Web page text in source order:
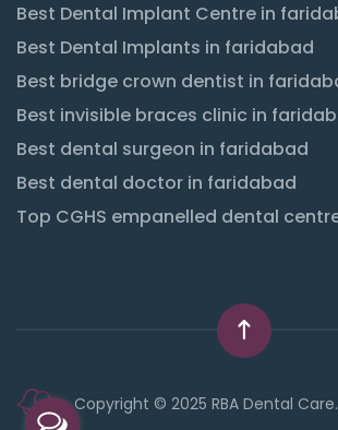
Best Dental Implant Centre in
Best Dental Implants in faridabad
Best bridge crown dentist in
Best invisible braces clinic in
Best dental surgeon in faridabad
Best dental doctor in faridabad
Top CGHS empanelled dental
Copyright © 2025 RBA Dental